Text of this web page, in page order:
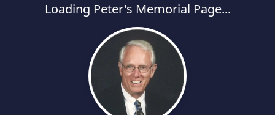
Loading Peter's Memorial Page...